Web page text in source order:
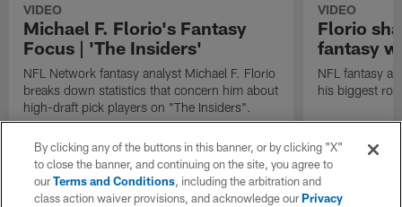
VIDEO
Michael F. Florio's Fantasy
Focus | 'The Insiders'
NFL Network fantasy analyst Michael F. Florio
breaks down statistics that concern him about
high-draft pick players on "The Insiders".
VIDEO
Florio
fantasy
NFL fantasy
his biggest
By clicking any of the buttons in this banner, or by clicking "X"
to close the banner, and continuing on the site, you agree to
ourTerms and Conditions, including the arbitration and
class action waiver provisions, and acknowledge ourPrivacy